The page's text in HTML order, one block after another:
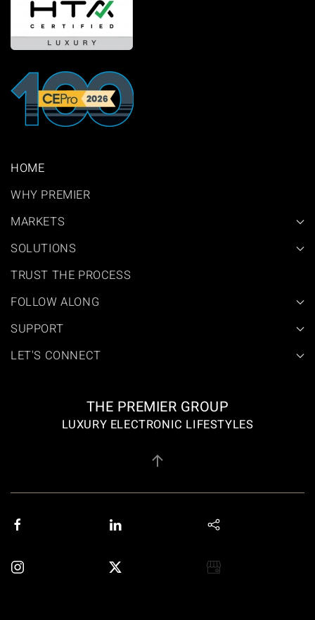
HOME
WHY PREMIER
MARKETS
SOLUTIONS
TRUST THE PROCESS
FOLLOW ALONG
SUPPORT
LET'S CONNECT
THE PREMIER GROUP
LUXURY ELECTRONIC LIFESTYLES